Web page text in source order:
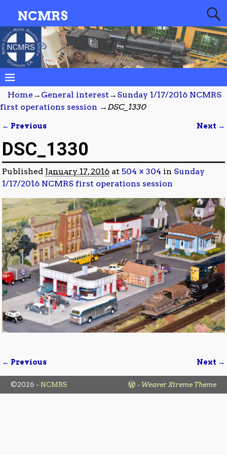
NCMRS
Home→ General interest→ Sunday 1/17/2016 NCMRS
first operations session →DSC_1330
← Previous Next →
DSC_1330
Published January 17, 2016 at504 × 304 in Sunday
1/17/2016 NCMRS first operations session
Image navigation
← Previous Next →
©2026 - NCMRS - Weaver Xtreme Theme